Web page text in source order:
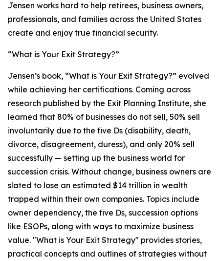
Jensen works hard to help retirees, business owners,
professionals, and families across the United States
create and enjoy true financial security.
“What is Your Exit Strategy?”
Jensen’s book, “What is Your Exit Strategy?” evolved
while achieving her certifications. Coming across
research published by the Exit Planning Institute, she
learned that 80% of businesses do not sell, 50% sell
involuntarily due to the five Ds (disability, death,
divorce, disagreement, duress), and only 20% sell
successfully — setting up the business world for
succession crisis. Without change, business owners are
slated to lose an estimated $14 trillion in wealth
trapped within their own companies. Topics include
owner dependency, the five Ds, succession options
like ESOPs, along with ways to maximize business
value. "What is Your Exit Strategy" provides stories,
practical concepts and outlines of strategies without